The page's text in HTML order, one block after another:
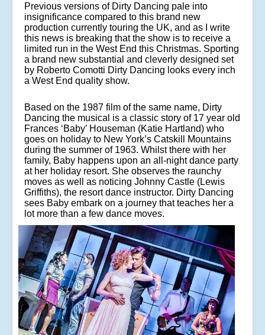
Previous versions of Dirty Dancing pale into
insignificance compared to this brand new
production currently touring the UK, and as I write
this news is breaking that the show is to receive a
limited run in the West End this Christmas. Sporting
a brand new substantial and cleverly designed set
by Roberto Comotti Dirty Dancing looks every inch
a West End quality show.
Based on the 1987 film of the same name, Dirty
Dancing the musical is a classic story of 17 year old
Frances ‘Baby’ Houseman (Katie Hartland) who
goes on holiday to New York’s Catskill Mountains
during the summer of 1963. Whilst there with her
family, Baby happens upon an all-night dance party
at her holiday resort. She observes the raunchy
moves as well as noticing Johnny Castle (Lewis
Griffiths), the resort dance instructor. Dirty Dancing
sees Baby embark on a journey that teaches her a
lot more than a few dance moves.